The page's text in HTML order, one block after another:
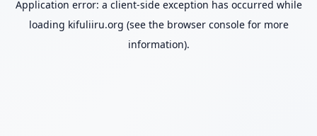
Application error: a client-side exception has occurred while
loading kifuliiru.org (see the browser consolefor more
information).